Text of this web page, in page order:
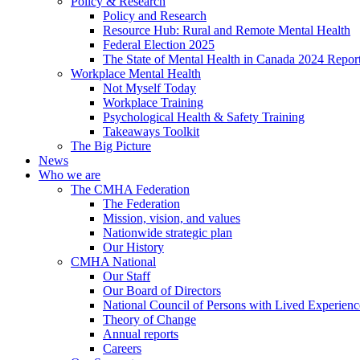
Policy and Research
Resource Hub: Rural and Remote Mental Health
Federal Election 2025
The State of Mental Health in Canada 2024
Workplace Mental Health
Not Myself Today
Workplace Training
Psychological Health & Safety Training
Takeaways Toolkit
The Big Picture
News
Who we are
The CMHA Federation
The Federation
Mission, vision, and values
Nationwide strategic plan
Our History
CMHA National
Our Staff
Our Board of Directors
National Council of Persons with Lived
Theory of Change
Annual reports
Careers